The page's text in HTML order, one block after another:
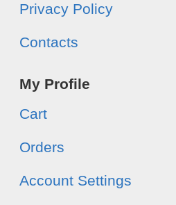
Privacy Policy
Contacts
My Profile
Cart
Orders
Account Settings